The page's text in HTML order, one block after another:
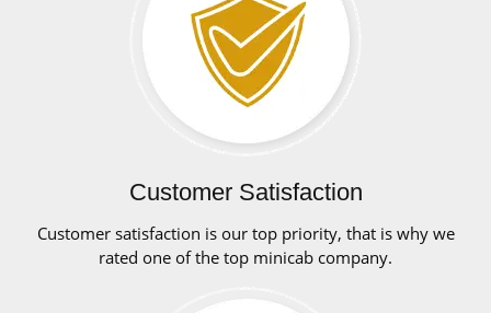
Customer Satisfaction
Customer satisfaction is our top priority, that is why we
rated one of the top minicab company.